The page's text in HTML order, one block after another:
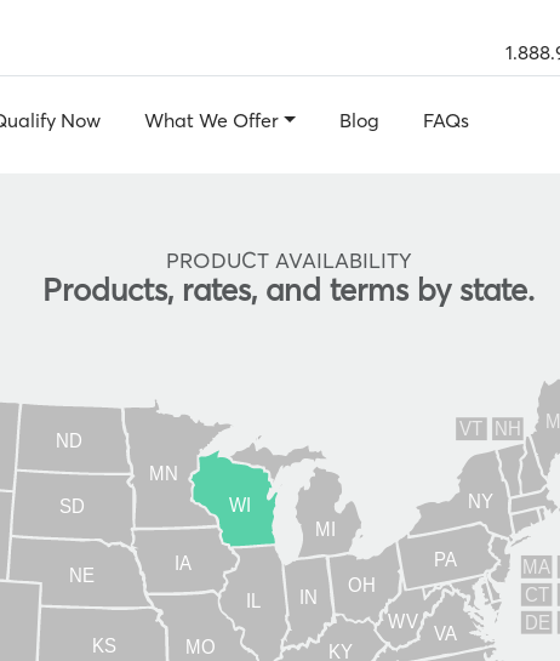
Now What We Offer Blog FAQs
PRODUCT AVAILABILITY
Products, rates, and terms by state.